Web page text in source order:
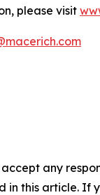
please visit
any
this article. If